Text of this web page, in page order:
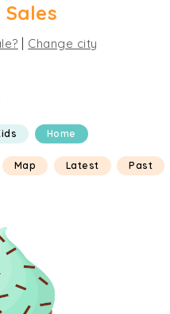
Change city
Home
Map Latest Past